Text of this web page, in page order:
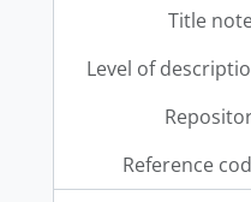
[File]
[File]
[File]
[File]
[File]
Title
Level of
Reference